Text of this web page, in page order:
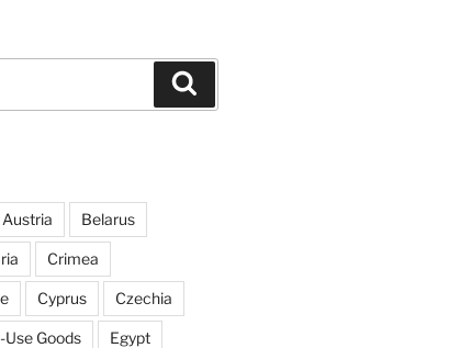
Austria Belarus
Crimea
Cyprus Czechia
Use Goods Egypt